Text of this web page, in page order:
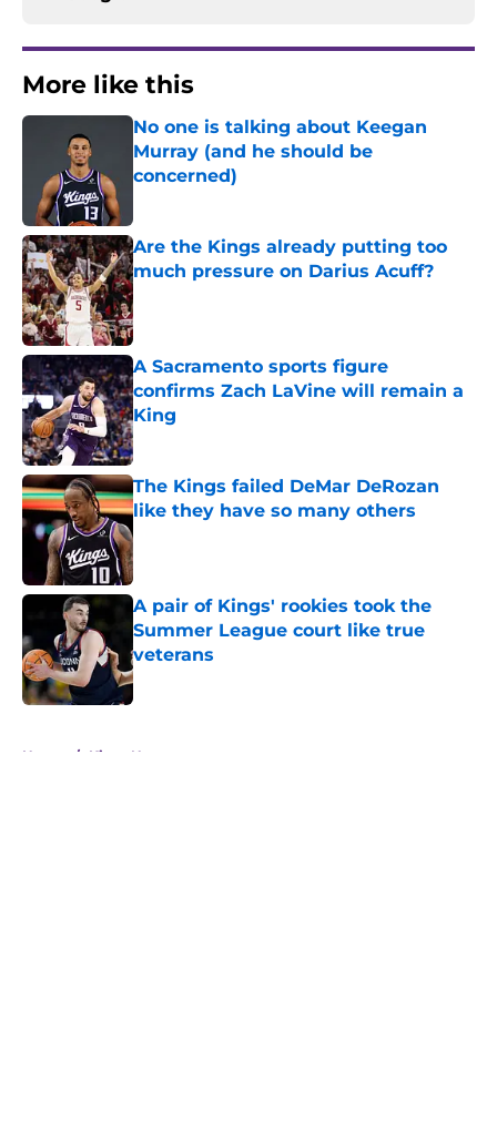
More like this
No one is talking about Keegan
Murray (and he should be
concerned)
Are the Kings already putting too
much pressure on Darius Acuff?
Published by on Invalid Date
A Sacramento sports figure
confirms Zach LaVine will remain a
King
Published by on Invalid Date
The Kings failed DeMar DeRozan
like they have so many others
Published by on Invalid Date
A pair of Kings' rookies took the
Summer League court like true
veterans
Published by on Invalid Date
Home / Kings News